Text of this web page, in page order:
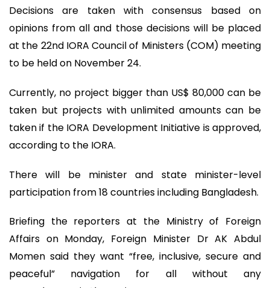
Decisions are taken with consensus based on
opinions from all and those decisions will be placed
at the 22nd IORA Council of Ministers (COM) meeting
to be held on November 24.
Currently, no project bigger than US$ 80,000 can be
taken but projects with unlimited amounts can be
taken if the IORA Development Initiative is approved,
according to the IORA.
There will be minister and state minister-level
participation from 18 countries including Bangladesh.
Briefing the reporters at the Ministry of Foreign
Affairs on Monday, Foreign Minister Dr AK Abdul
Momen said they want “free, inclusive, secure and
peaceful” navigation for all without any